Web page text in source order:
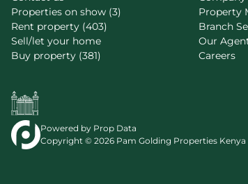
Properties on show (3)
Rent property (403)
Sell/let your home
Buy property (381)
Property
Branch
Our
Careers
Powered by Prop Data
Copyright © 2026 Pam Golding Properties Kenya